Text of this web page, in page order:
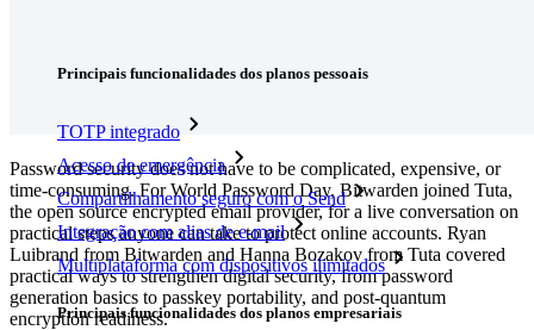
Principais funcionalidades dos planos pessoais
TOTP integrado
Acesso de emergência
Compartilhamento seguro com o Send
Integração com alias de e-mail
Multiplataforma com dispositivos ilimitados
Principais funcionalidades dos planos empresariais
Password security does not have to be complicated, expensive, or
time-consuming. For World Password Day, Bitwarden joined Tuta,
the open source encrypted email provider, for a live conversation on
practical steps anyone can take to protect online accounts. Ryan
Luibrand from Bitwarden and Hanna Bozakov from Tuta covered
practical ways to strengthen digital security, from password
generation basics to passkey portability, and post-quantum
encryption readiness.